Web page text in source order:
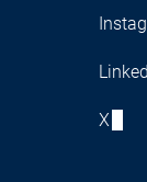
X